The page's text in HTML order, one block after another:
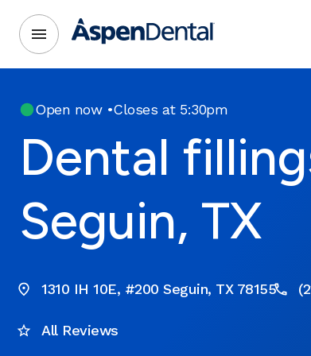
Open now•Closes at 5:30pm
Dental
Seguin, TX
1310 IH 10E, #200 Seguin, TX 78155
All Reviews